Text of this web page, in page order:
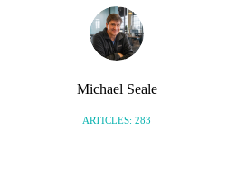
Michael Seale
ARTICLES: 283